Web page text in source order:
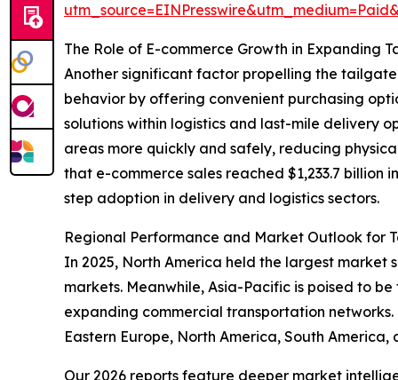
The Role of E-commerce Growth in Expanding
Another significant factor propelling the
behavior by offering convenient purchasing
solutions within logistics and last-mile delivery
areas more quickly and safely, reducing
that e-commerce sales reached $1,233.7 billion
step adoption in delivery and logistics sectors.
Regional Performance and Market Outlook for
In 2025, North America held the largest
markets. Meanwhile, Asia-Pacific is poised to
expanding commercial transportation
Eastern Europe, North America, South
Our 2026 reports feature deeper market